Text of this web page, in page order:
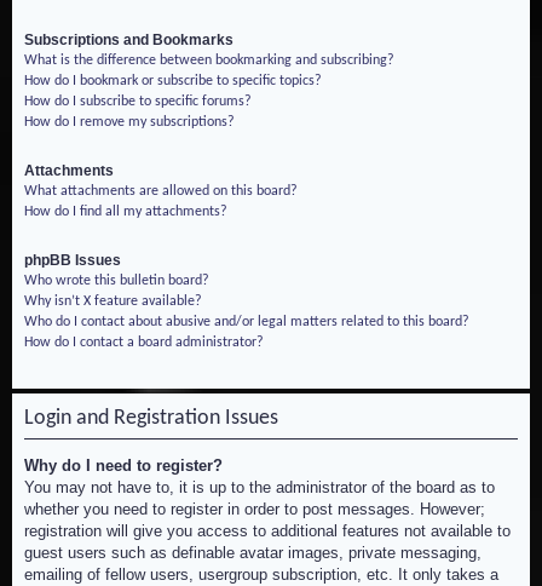
Subscriptions and Bookmarks
What is the difference between bookmarking and subscribing?
How do I bookmark or subscribe to specific topics?
How do I subscribe to specific forums?
How do I remove my subscriptions?
Attachments
What attachments are allowed on this board?
How do I find all my attachments?
phpBB Issues
Who wrote this bulletin board?
Why isn’t X feature available?
Who do I contact about abusive and/or legal matters related to this board?
How do I contact a board administrator?
Login and Registration Issues
Why do I need to register?
You may not have to, it is up to the administrator of the board as to
whether you need to register in order to post messages. However;
registration will give you access to additional features not available to
guest users such as definable avatar images, private messaging,
emailing of fellow users, usergroup subscription, etc. It only takes a